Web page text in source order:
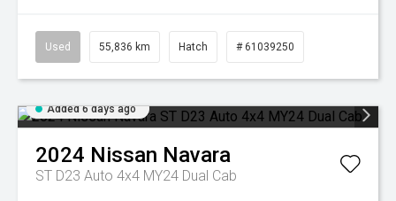
Used 55,836 km Hatch # 61039250
Added 6 days ago
2024 Nissan Navara
ST D23 Auto 4x4 MY24 Dual Cab